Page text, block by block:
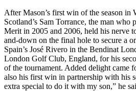
After Mason’s first win of the season in
Scotland’s Sam Torrance, the man
Merit in 2005 and 2006, held his nerve
and-down on the final hole to secure a
Spain’s José Rivero in the Bendinat
London Golf Club, England, for his
of the tournament. Added delight came
also his first win in partnership with his
extra special to do it with my son,” he